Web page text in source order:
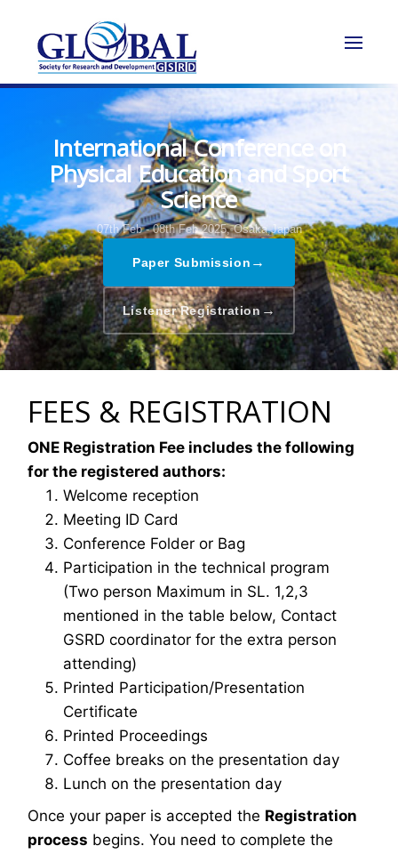
International Conference on
Physical Education and Sport
Science
07th Feb - 08th Feb 2025, Osaka,Japan
Paper Submission →
Listener Registration →
FEES & REGISTRATION
ONE Registration Fee includes the following
for the registered authors:
Welcome reception
Meeting ID Card
Conference Folder or Bag
Participation in the technical program
(Two person Maximum in SL. 1,2,3
mentioned in the table below, Contact
GSRD coordinator for the extra person
attending)
Printed Participation/Presentation
Certificate
Printed Proceedings
Coffee breaks on the presentation day
Lunch on the presentation day
Once your paper is accepted the Registration
process begins. You need to complete the